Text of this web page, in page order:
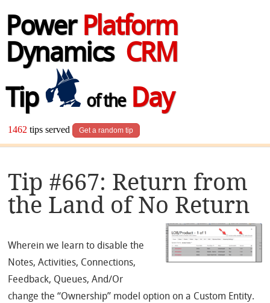
Power Platform
Dynamics CRM
Tip
of theDay
1462 tips served Get a random tip
Tip #667: Return from
the Land of No Return
Wherein we learn to disable the
Notes, Activities, Connections,
Feedback, Queues, And/Or
change the “Ownership” model option on a Custom Entity.